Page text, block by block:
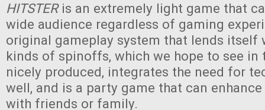
HITSTER is an extremely light game that
wide audience regardless of gaming
original gameplay system that lends itself
kinds of spinoffs, which we hope to see in
nicely produced, integrates the need for
well, and is a party game that can
with friends or family.